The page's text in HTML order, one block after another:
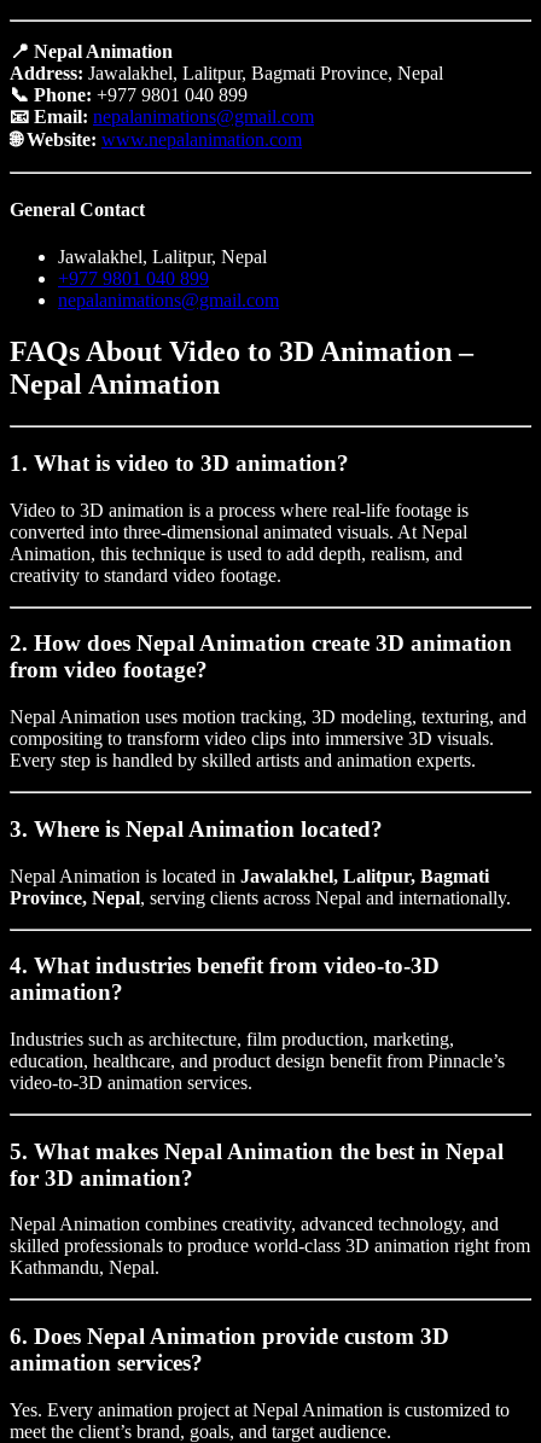
📍 Nepal Animation
Address: Jawalakhel, Lalitpur, Bagmati Province, Nepal
📞 Phone: +977 9801 040 899
📧 Email: nepalanimations@gmail.com
🌐 Website: www.nepalanimation.com
General Contact
Jawalakhel, Lalitpur, Nepal
+977 9801 040 899
nepalanimations@gmail.com
FAQs About Video to 3D Animation –
Nepal Animation
1. What is video to 3D animation?
Video to 3D animation is a process where real-life footage is
converted into three-dimensional animated visuals. At Nepal
Animation, this technique is used to add depth, realism, and
creativity to standard video footage.
2. How does Nepal Animation create 3D animation
from video footage?
Nepal Animation uses motion tracking, 3D modeling, texturing, and
compositing to transform video clips into immersive 3D visuals.
Every step is handled by skilled artists and animation experts.
3. Where is Nepal Animation located?
Nepal Animation is located in Jawalakhel, Lalitpur, Bagmati
Province, Nepal, serving clients across Nepal and internationally.
4. What industries benefit from video-to-3D
animation?
Industries such as architecture, film production, marketing,
education, healthcare, and product design benefit from Pinnacle’s
video-to-3D animation services.
5. What makes Nepal Animation the best in Nepal
for 3D animation?
Nepal Animation combines creativity, advanced technology, and
skilled professionals to produce world-class 3D animation right from
Kathmandu, Nepal.
6. Does Nepal Animation provide custom 3D
animation services?
Yes. Every animation project at Nepal Animation is customized to
meet the client’s brand, goals, and target audience.